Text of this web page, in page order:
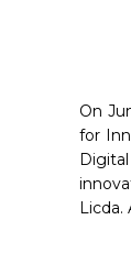
On
for
Licda.